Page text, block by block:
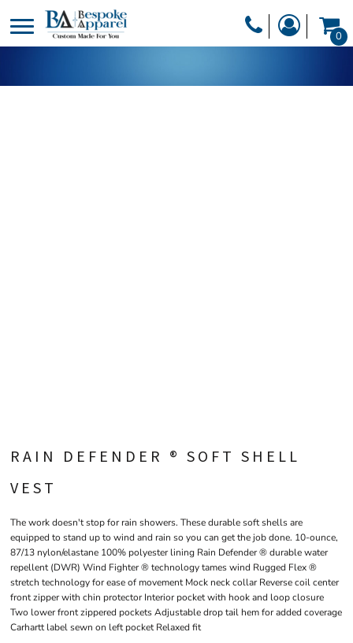
0
RAIN DEFENDER ® SOFT SHELL
VEST
The work doesn't stop for rain showers. These durable soft shells are
equipped to stand up to wind and rain so you can get the job done. 10-ounce,
87/13 nylon/elastane 100% polyester lining Rain Defender ® durable water
repellent (DWR) Wind Fighter ® technology tames wind Rugged Flex ®
stretch technology for ease of movement Mock neck collar Reverse coil center
front zipper with chin protector Interior pocket with hook and loop closure
Two lower front zippered pockets Adjustable drop tail hem for added coverage
Carhartt label sewn on left pocket Relaxed fit
DESIGNER
PRODUCTS
HEADWEAR